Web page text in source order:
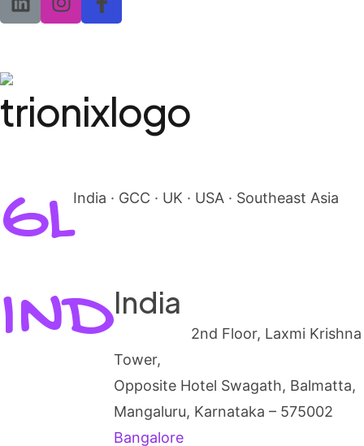
GLIndia · GCC · UK · USA · Southeast Asia
INDIndia
2nd Floor, Laxmi Krishna
Tower,
Opposite Hotel Swagath, Balmatta,
Mangaluru, Karnataka – 575002
Bangalore